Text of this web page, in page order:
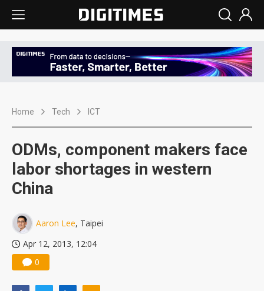
Home Tech ICT
ODMs, component makers face
labor shortages in western
China
Aaron Lee, Taipei
Apr 12, 2013, 12:04
0